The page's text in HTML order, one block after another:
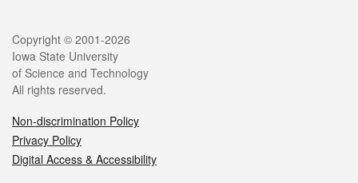
Legal
Copyright © 2001-2026
Iowa State University
of Science and Technology
All rights reserved.
Non-discrimination Policy
Privacy Policy
Digital Access & Accessibility